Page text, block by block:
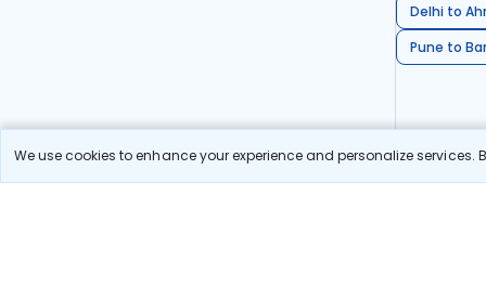
We use cookies to enhance your experience and personalize
Delhi to
Pune to